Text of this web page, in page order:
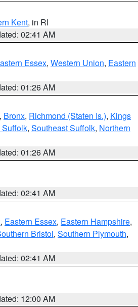
Kent, in RI
02:41 AM
Essex, Western Union, Eastern
01:26 AM
, Bronx, Richmond (Staten Is.), Kings
, Southeast Suffolk, Northern
01:26 AM
02:41 AM
, Eastern Essex, Eastern Hampshire,
Bristol, Southern Plymouth,
02:41 AM
12:00 AM